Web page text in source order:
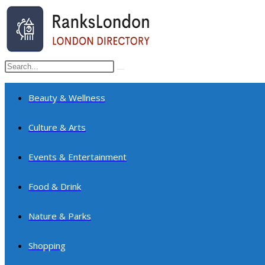
Skip
content
Search
this
website
search
Beauty & Wellness
Culture & Arts
Events & Entertainment
Food & Drink
Nature & Parks
Shopping